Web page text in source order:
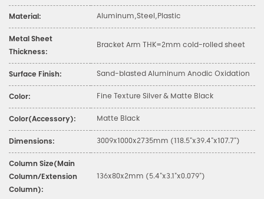
Material: Aluminum,Steel,Plastic
Metal Sheet
Thickness:
Bracket Arm THK=2mm cold-rolled sheet
Surface Finish: Sand-blasted Aluminum Anodic Oxidation
Color: Fine Texture Silver & Matte Black
Color(Accessory): Matte Black
Dimensions: 3009x1000x2735mm (118.5"x39.4"x107.7")
Column Size(Main
Column/Extension
Column):
136x80x2mm (5.4"x3.1"x0.079")